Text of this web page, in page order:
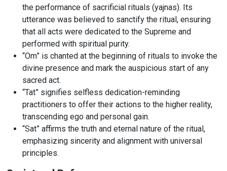
the performance of sacrificial rituals (yajnas). Its
utterance was believed to sanctify the ritual, ensuring
that all acts were dedicated to the Supreme and
performed with spiritual purity.
“Om” is chanted at the beginning of rituals to invoke the
divine presence and mark the auspicious start of any
sacred act.
“Tat” signifies selfless dedication-reminding
practitioners to offer their actions to the higher reality,
transcending ego and personal gain.
“Sat” affirms the truth and eternal nature of the ritual,
emphasizing sincerity and alignment with universal
principles.